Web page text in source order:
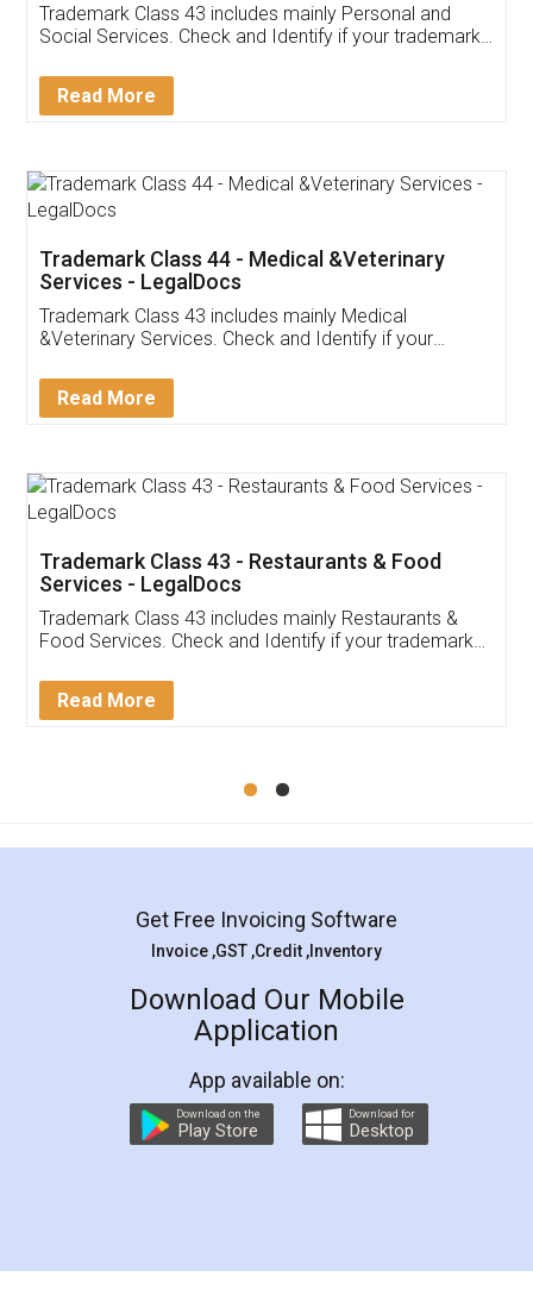
Customer Testimonials
Akhil Chennupati
Thank you Legal docs! I've applied FSSAI
(Pooja) was prompt and very helpful. I had to
reach out to them periodically because of an
input error from my end. Pooja was very patient
in handling this issue. She had assisted me till
Mohit Koul
Rental Agreement
LegalDocs is an excellent and professional
online service which helps you step by step in
preparation and registration. They helped me in
preparing my Rental Agreement as a Tenant at
the comfort of my home and even did a second
charges online) which again makes the whole